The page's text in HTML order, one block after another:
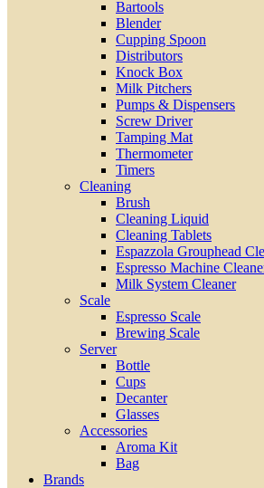
Bartools
Blender
Cupping Spoon
Distributors
Knock Box
Milk Pitchers
Pumps & Dispensers
Screw Driver
Tamping Mat
Thermometer
Timers
Cleaning
Brush
Cleaning Liquid
Cleaning Tablets
Espazzola Grouphead
Espresso Machine
Milk System Cleaner
Scale
Espresso Scale
Brewing Scale
Server
Bottle
Cups
Decanter
Glasses
Accessories
Aroma Kit
Bag
Brands